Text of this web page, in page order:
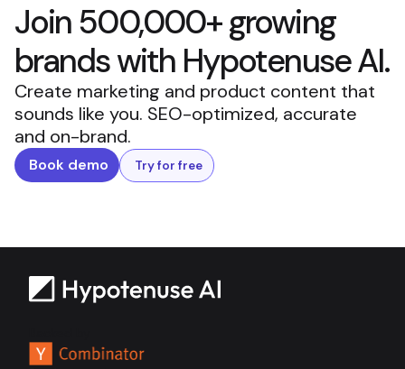
Join 500,000+ growing
brands with Hypotenuse AI.
Create marketing and product content that
sounds like you. SEO-optimized, accurate
and on-brand.
Book demo Try for free